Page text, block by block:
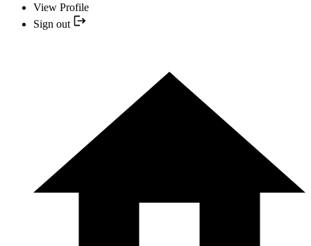
View Profile
Sign out